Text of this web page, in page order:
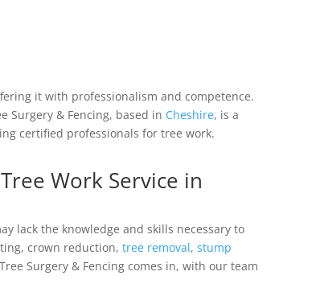
it with professionalism and competence.
Surgery & Fencing, based in Cheshire, is a
certified professionals for tree work.
Work Service in
lack the knowledge and skills necessary to
crown reduction,tree removal,stump
Surgery & Fencing comes in, with our team